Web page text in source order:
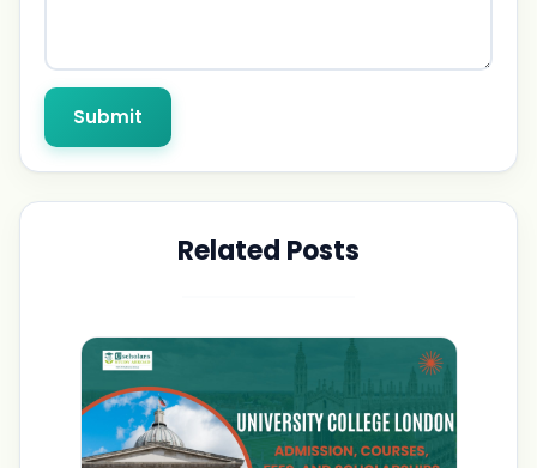
Submit
Related Posts